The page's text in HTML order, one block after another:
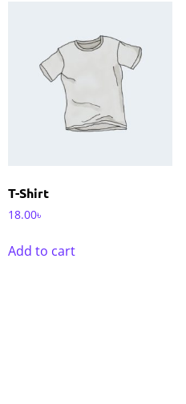
T-Shirt
18.00৳
Add to cart